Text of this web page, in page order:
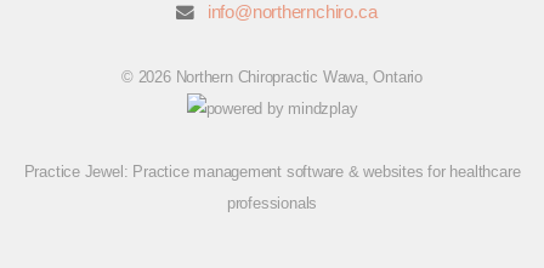
info@northernchiro.ca
© 2026 Northern Chiropractic Wawa, Ontario
Practice Jewel : Practice management software & websites for healthcare
professionals